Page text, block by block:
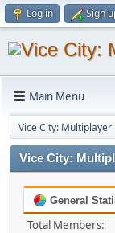
Log in Sign
Main Menu
Vice City: Multiplayer
Vice City:
General
Total Members: